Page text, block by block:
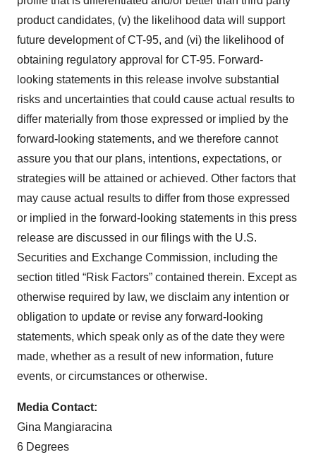
product candidates, (v) the likelihood data will support
future development of CT-95, and (vi) the likelihood of
obtaining regulatory approval for CT-95. Forward-
looking statements in this release involve substantial
risks and uncertainties that could cause actual results to
differ materially from those expressed or implied by the
forward-looking statements, and we therefore cannot
assure you that our plans, intentions, expectations, or
strategies will be attained or achieved. Other factors that
may cause actual results to differ from those expressed
or implied in the forward-looking statements in this press
release are discussed in our filings with the U.S.
Securities and Exchange Commission, including the
section titled “Risk Factors” contained therein. Except as
otherwise required by law, we disclaim any intention or
obligation to update or revise any forward-looking
statements, which speak only as of the date they were
made, whether as a result of new information, future
events, or circumstances or otherwise.
Media Contact:
Gina Mangiaracina
6 Degrees